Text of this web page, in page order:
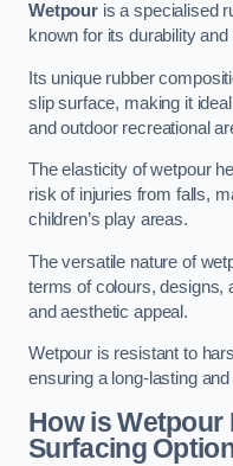
Wetpouris a specialised
known for its durability
Its unique rubber
slip surface, making it
and outdoor recreational
The elasticity of wetpour
risk of injuries from falls,
children’s play areas.
The versatile nature of
terms of colours, designs,
and aesthetic appeal.
Wetpour is resistant to
ensuring a long-lasting
How is
Surfacing